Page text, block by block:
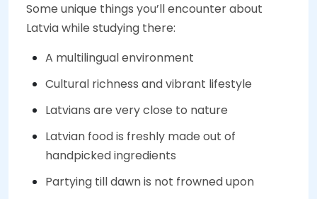
Some unique things you’ll encounter about
Latvia while studying there:
A multilingual environment
Cultural richness and vibrant lifestyle
Latvians are very close to nature
Latvian food is freshly made out of
handpicked ingredients
Partying till dawn is not frowned upon